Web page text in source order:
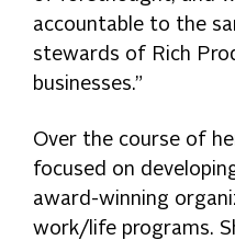
accountable to the
stewards of Rich
businesses.”
Over the course of
focused on
award-winning
work/life programs.